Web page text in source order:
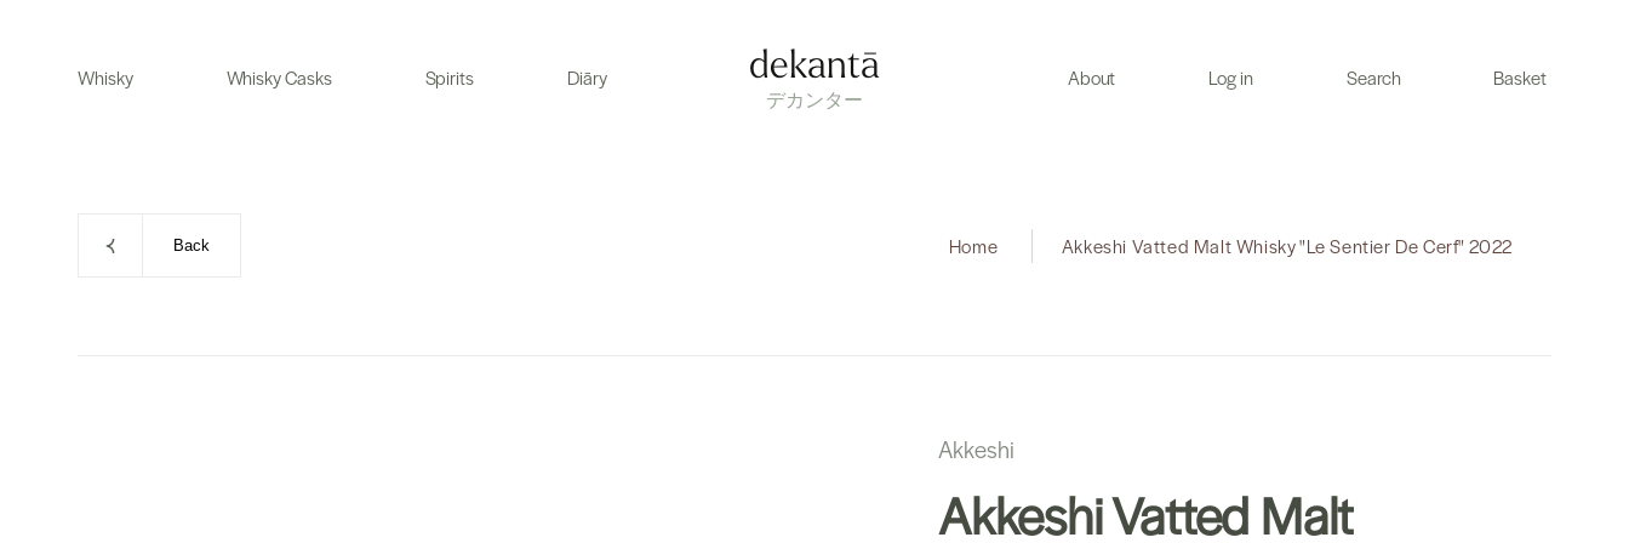
Whisky Whisky Casks Spirits Diāry dekantā
デカンター
About Log in Search Basket
Back Home Akkeshi Vatted Malt Whisky "Le Sentier De Cerf" 2022
Akkeshi
Akkeshi Vatted Malt